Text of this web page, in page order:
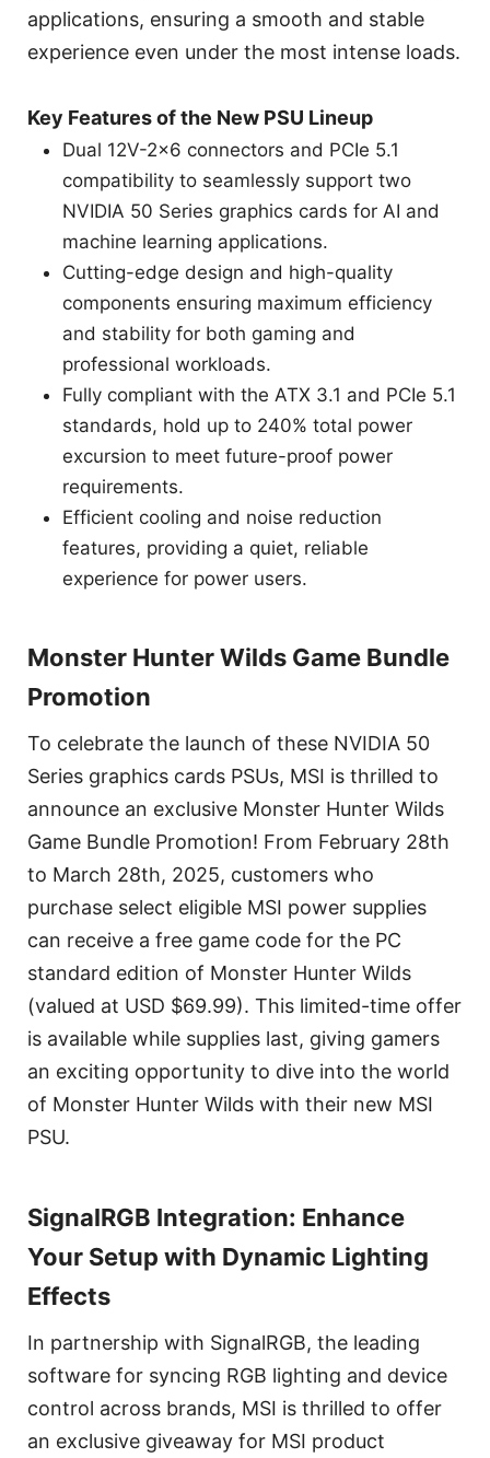
applications, ensuring a smooth and stable
experience even under the most intense loads.
Key Features of the New PSU Lineup
Dual 12V-2x6 connectors and PCIe 5.1
compatibility to seamlessly support two
NVIDIA 50 Series graphics cards for AI and
machine learning applications.
Cutting-edge design and high-quality
components ensuring maximum efficiency
and stability for both gaming and
professional workloads.
Fully compliant with the ATX 3.1 and PCIe 5.1
standards, hold up to 240% total power
excursion to meet future-proof power
requirements.
Efficient cooling and noise reduction
features, providing a quiet, reliable
experience for power users.
Monster Hunter Wilds Game Bundle
Promotion
To celebrate the launch of these NVIDIA 50
Series graphics cards PSUs, MSI is thrilled to
announce an exclusive Monster Hunter Wilds
Game Bundle Promotion! From February 28th
to March 28th, 2025, customers who
purchase select eligible MSI power supplies
can receive a free game code for the PC
standard edition of Monster Hunter Wilds
(valued at USD $69.99). This limited-time offer
is available while supplies last, giving gamers
an exciting opportunity to dive into the world
of Monster Hunter Wilds with their new MSI
PSU.
SignalRGB Integration: Enhance
Your Setup with Dynamic Lighting
Effects
In partnership with SignalRGB, the leading
software for syncing RGB lighting and device
control across brands, MSI is thrilled to offer
an exclusive giveaway for MSI product